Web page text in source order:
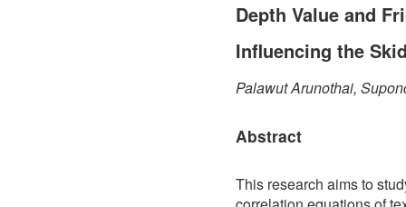
Depth Value and
Influencing the
Palawut Arunothai,
Abstract
This research aims to